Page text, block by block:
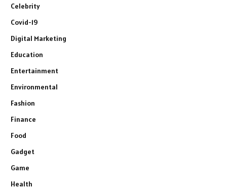
Celebrity
Covid-19
Digital Marketing
Education
Entertainment
Environmental
Fashion
Finance
Food
Gadget
Game
Health